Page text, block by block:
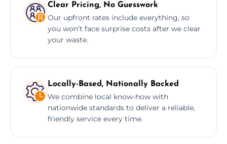
Clear Pricing, No Guesswork
Our upfront rates include everything, so
you won’t face surprise costs after we clear
your waste.
Locally-Based, Nationally Backed
We combine local know-how with
nationwide standards to deliver a reliable,
friendly service every time.